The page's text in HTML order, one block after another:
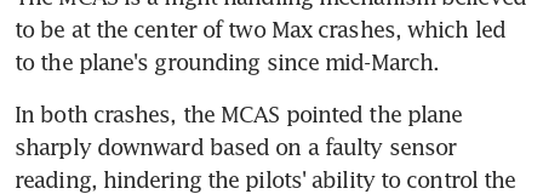
to be at the center of two Max crashes, which led
to the plane's grounding since mid-March.
In both crashes, the MCAS pointed the plane
sharply downward based on a faulty sensor
reading, hindering the pilots' ability to control the